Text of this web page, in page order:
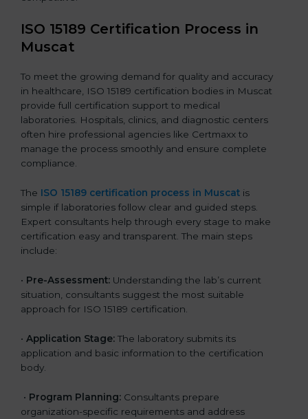
ISO 15189 Certification Process in
Muscat
To meet the growing demand for quality and accuracy
in healthcare, ISO 15189 certification bodies in Muscat
provide full certification support to medical
laboratories. Hospitals, clinics, and diagnostic centers
often hire professional agencies like Certmaxx to
manage the process smoothly and ensure complete
compliance.
The ISO 15189 certification process in Muscat is
simple if laboratories follow clear and guided steps.
Expert consultants help through every stage to make
certification easy and transparent. The main steps
include:
• Pre-Assessment: Understanding the lab’s current
situation, consultants suggest the most suitable
approach for ISO 15189 certification.
• Application Stage: The laboratory submits its
application and basic information to the certification
body.
• Program Planning: Consultants prepare
organization-specific requirements and address